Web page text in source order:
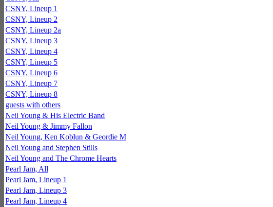
CSNY, Lineup 1
CSNY, Lineup 2
CSNY, Lineup 2a
CSNY, Lineup 3
CSNY, Lineup 4
CSNY, Lineup 5
CSNY, Lineup 6
CSNY, Lineup 7
CSNY, Lineup 8
guests with others
Neil Young & His Electric Band
Neil Young & Jimmy Fallon
Neil Young, Ken Koblun & Geordie M
Neil Young and Stephen Stills
Neil Young and The Chrome Hearts
Pearl Jam, All
Pearl Jam, Lineup 1
Pearl Jam, Lineup 3
Pearl Jam, Lineup 4